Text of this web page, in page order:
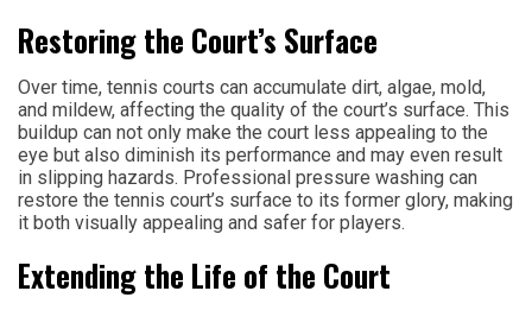
Restoring the Court’s Surface
Over time, tennis courts can accumulate dirt, algae, mold,
and mildew, affecting the quality of the court’s surface. This
buildup can not only make the court less appealing to the
eye but also diminish its performance and may even result
in slipping hazards. Professional pressure washing can
restore the tennis court’s surface to its former glory, making
it both visually appealing and safer for players.
Extending the Life of the Court